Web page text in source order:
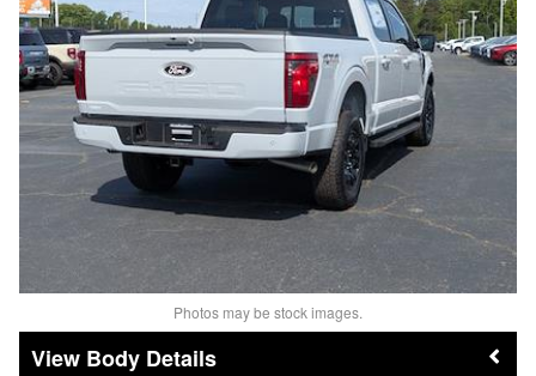
Photos may be stock images.
Body Details